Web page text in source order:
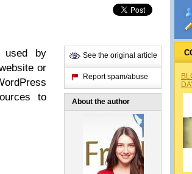
used by
or
to
See the original article
Report spam/abuse
About the author